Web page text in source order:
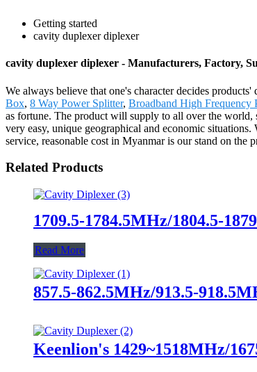
Getting started
cavity duplexer diplexer
cavity duplexer diplexer - Manufacturers, Factory,
We always believe that one's character decides
Box, 8 Way Power Splitter, Broadband High Frequency
as fortune. The product will supply to all over the world,
very easy, unique geographical and economic
service, reasonable cost in Myanmar is our stand on
Related Products
1709.5-1784.5MHz/1804.5-
Read More
857.5-862.5MHz/913.5-
Keenlion's 1429~1518MHz/